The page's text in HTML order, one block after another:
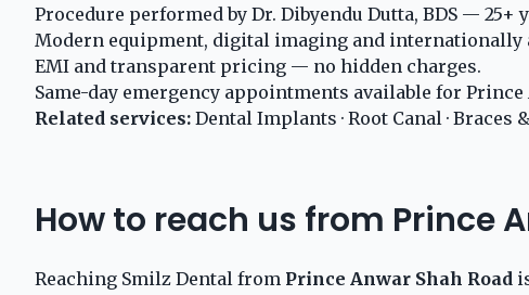
Procedure performed by Dr. Dibyendu Dutta, BDS —
Modern equipment, digital imaging and
EMI and transparent pricing — no hidden charges.
Same-day emergency appointments available for Prince
Related services: Dental Implants · Root Canal · Braces
How to reach us from Prince
Reaching Smilz Dental from Prince Anwar Shah Road